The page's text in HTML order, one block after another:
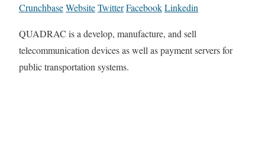
CrunchbaseWebsiteTwitterFacebookLinkedin
QUADRAC is a develop, manufacture, and sell
telecommunication devices as well as payment servers for
public transportation systems.